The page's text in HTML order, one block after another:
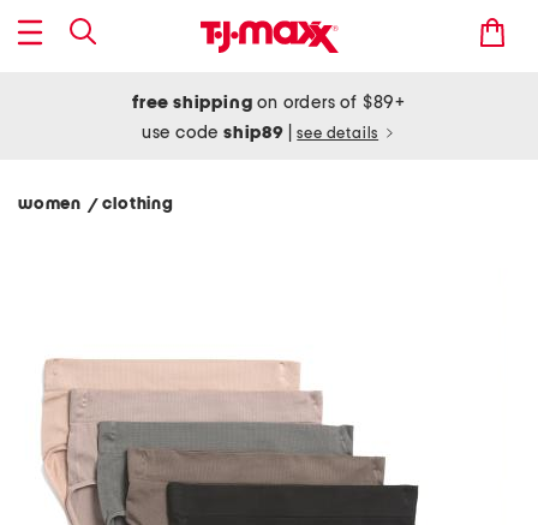
free shipping on orders of $89+
use codeship89 see details
women / clothing